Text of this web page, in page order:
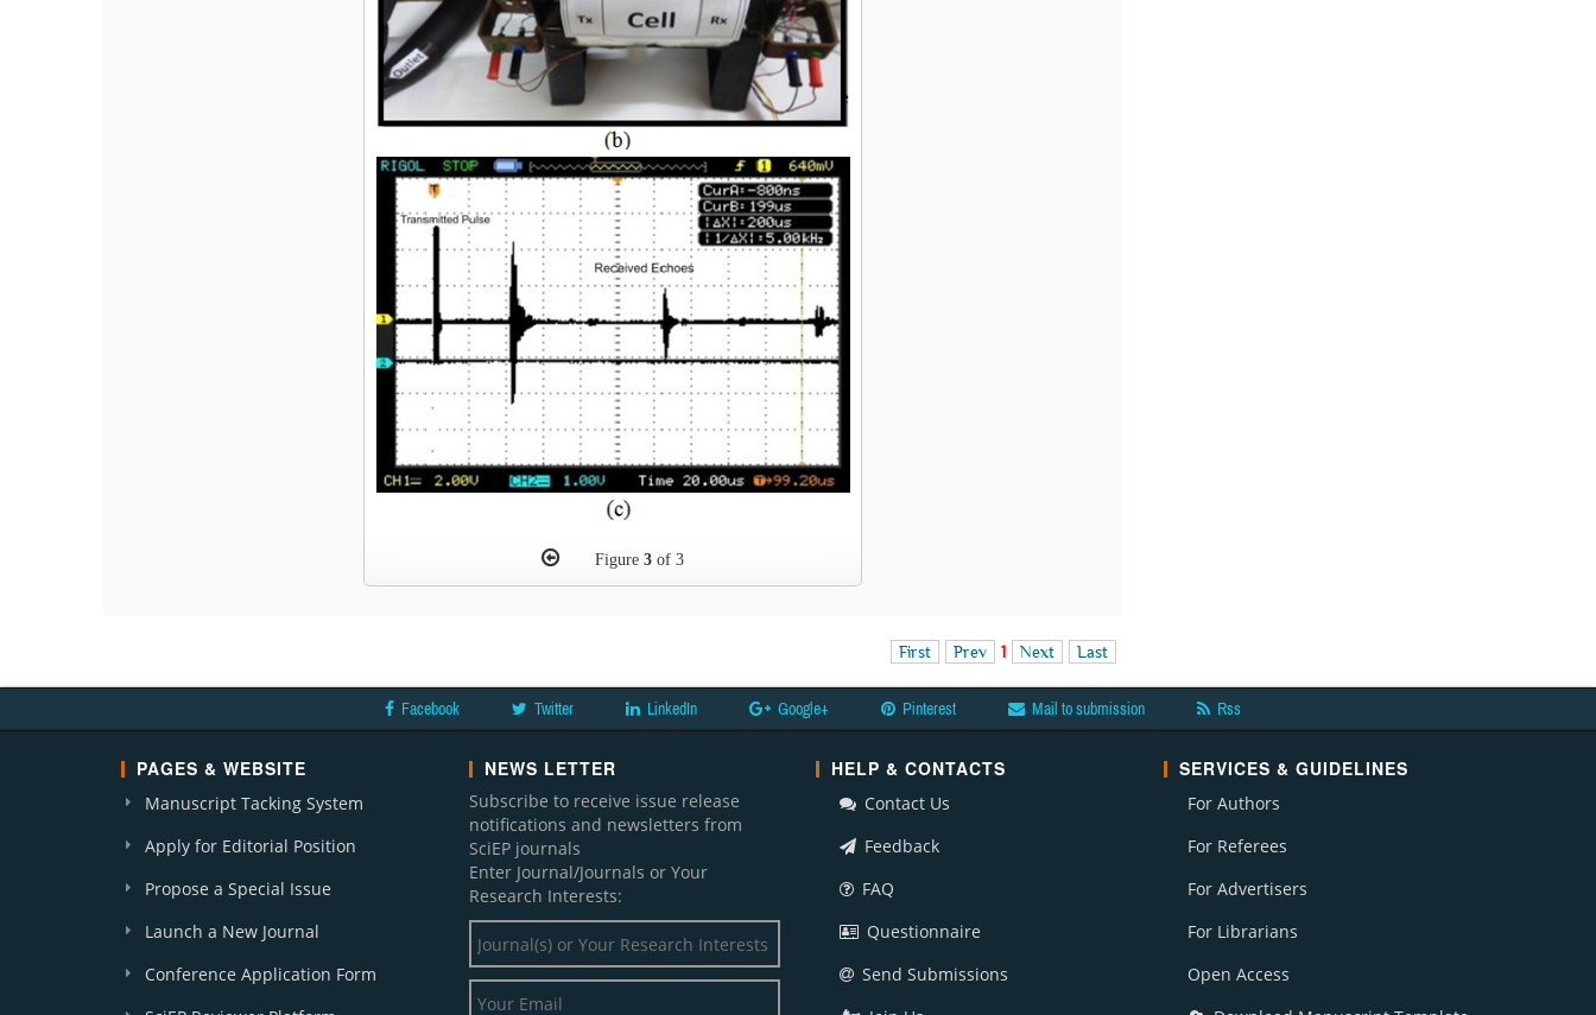
Figure 3of 3
First Prev 1 Next Last
Facebook Twitter LinkedIn Google+ Pinterest Mail to submission Rss
PAGES & WEBSITE
Manuscript Tacking System
Apply for Editorial Position
Propose a Special Issue
Launch a New Journal
Conference Application Form
NEWS LETTER
Subscribe to receive issue release
notifications and newsletters from
SciEP journals
Enter Journal/Journals or Your
Research Interests:
HELP & CONTACTS
Contact Us
Feedback
FAQ
Questionnaire
Send Submissions
SERVICES & GUIDELINES
For Authors
For Referees
For Advertisers
For Librarians
Open Access